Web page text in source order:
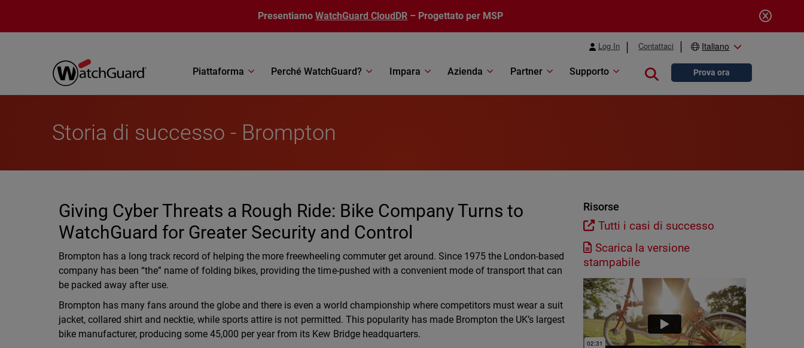
Presentiamo WatchGuard CloudDR – Progettato per MSP
Log In Contattaci Italiano
Piattaforma Perché WatchGuard? Impara Azienda Partner Supporto Close searchProva ora
Storia di successo - Brompton
Giving Cyber Threats a Rough Ride: Bike Company Turns to
WatchGuard for Greater Security and Control
Brompton has a long track record of helping the more freewheeling commuter get around. Since 1975 the London-based
company has been “the” name of folding bikes, providing the time-pushed with a convenient mode of transport that can
be packed away after use.
Brompton has many fans around the globe and there is even a world championship where competitors must wear a suit
jacket, collared shirt and necktie, while sports attire is not permitted. This popularity has made Brompton the UK’s largest
bike manufacturer, producing some 45,000 per year from its Kew Bridge headquarters.
Risorse
Tutti i casi di successo
Scarica la versione
stampabile